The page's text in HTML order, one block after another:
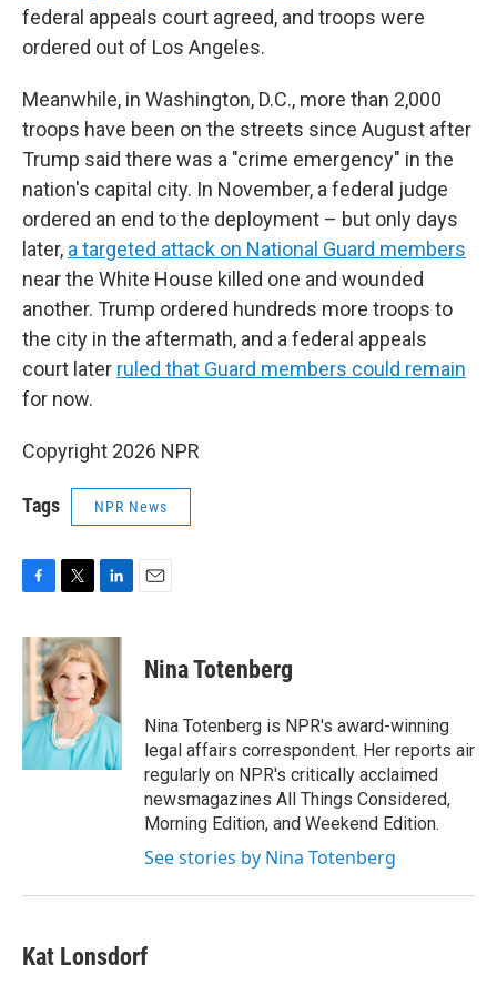
federal appeals court agreed, and troops were
ordered out of Los Angeles.
Meanwhile, in Washington, D.C., more than 2,000
troops have been on the streets since August after
Trump said there was a "crime emergency" in the
nation's capital city. In November, a federal judge
ordered an end to the deployment – but only days
later, a targeted attack on National Guard members
near the White House killed one and wounded
another. Trump ordered hundreds more troops to
the city in the aftermath, and a federal appeals
court later ruled that Guard members could remain
for now.
Copyright 2026 NPR
Tags NPR News
c
e
b
o
k
i
t
t
e
r
n
k
e
d
I
n
Nina Totenberg
Nina Totenberg is NPR's award-winning
legal affairs correspondent. Her reports air
regularly on NPR's critically acclaimed
newsmagazines All Things Considered,
Morning Edition, and Weekend Edition.
See stories by Nina Totenberg
Kat Lonsdorf